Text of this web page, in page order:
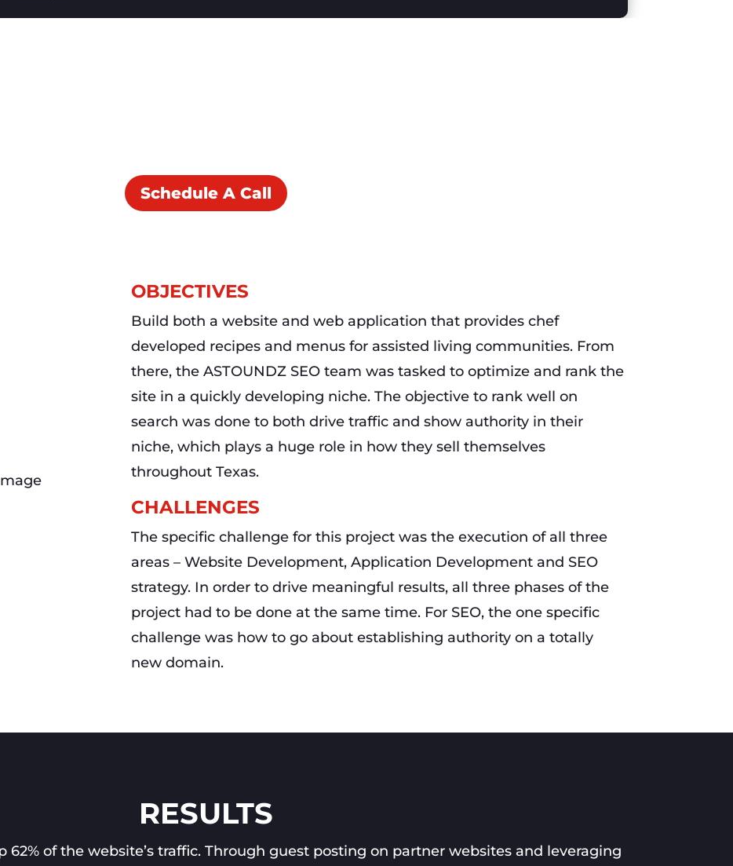
Schedule A Call
OBJECTIVES
Build both a website and web application that provides chef
developed recipes and menus for assisted living communities. From
there, the ASTOUNDZ SEO team was tasked to optimize and rank the
site in a quickly developing niche. The objective to rank well on
search was done to both drive traffic and show authority in their
niche, which plays a huge role in how they sell themselves
throughout Texas.
CHALLENGES
The specific challenge for this project was the execution of all three
areas – Website Development, Application Development and SEO
strategy. In order to drive meaningful results, all three phases of the
project had to be done at the same time. For SEO, the one specific
challenge was how to go about establishing authority on a totally
new domain.
RESULTS
62% of the website’s traffic. Through guest posting on partner websites and leveraging